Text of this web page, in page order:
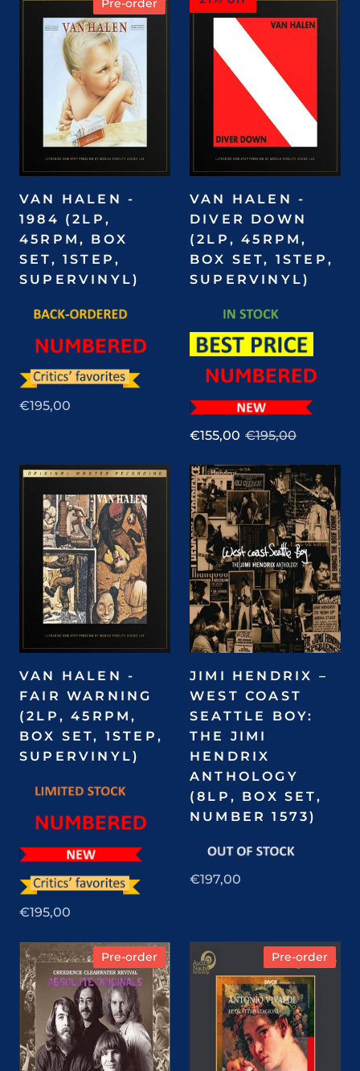
Pre-order
VAN HALEN -
1984 (2LP,
45RPM, BOX
SET, 1STEP,
SUPERVINYL)
€195,00
VAN HALEN -
DIVER DOWN
(2LP, 45RPM,
BOX SET, 1STEP,
SUPERVINYL)
€155,00 €195,00
VAN HALEN -
FAIR WARNING
(2LP, 45RPM,
BOX SET, 1STEP,
SUPERVINYL)
€195,00
JIMI HENDRIX –
WEST COAST
SEATTLE BOY:
THE JIMI
HENDRIX
ANTHOLOGY
(8LP, BOX SET,
NUMBER 1573)
€197,00
Pre-order Pre-order